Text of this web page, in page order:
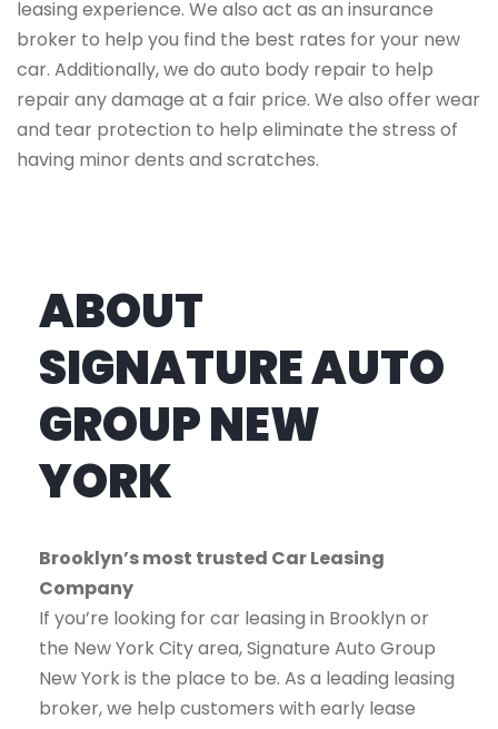
leasing experience. We also act as an insurance
broker to help you find the best rates for your new
car. Additionally, we do auto body repair to help
repair any damage at a fair price. We also offer wear
and tear protection to help eliminate the stress of
having minor dents and scratches.
ABOUT
SIGNATURE AUTO
GROUP NEW
YORK
Brooklyn’s most trusted Car Leasing
Company
If you’re looking for car leasing in Brooklyn or
the New York City area, Signature Auto Group
New York is the place to be. As a leading leasing
broker, we help customers with early lease